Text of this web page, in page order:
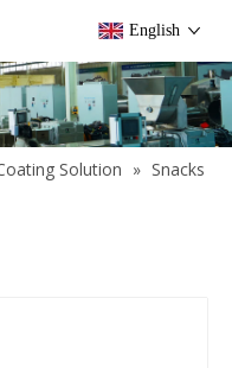
English
Solution » Snacks